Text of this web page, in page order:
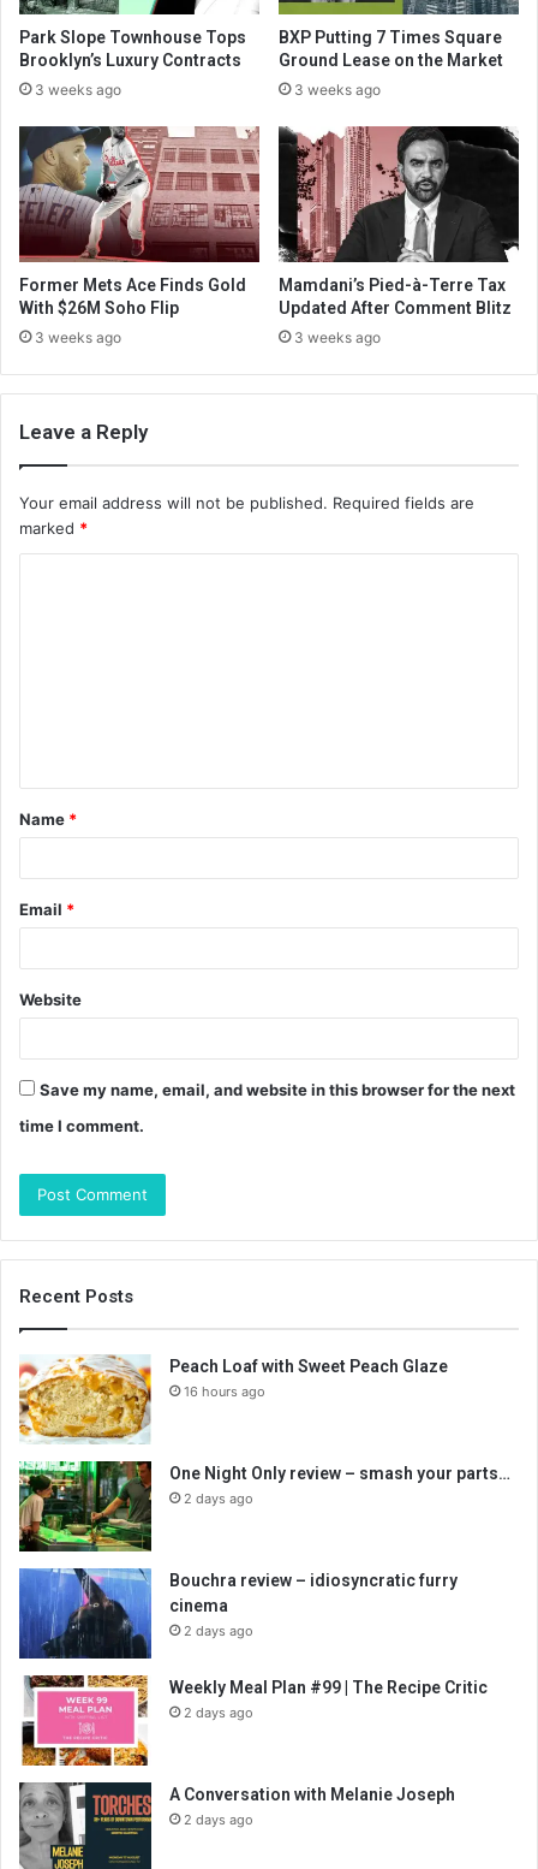
Park Slope Townhouse Tops
Brooklyn’s Luxury Contracts
3 weeks ago
BXP Putting 7 Times Square
Ground Lease on the Market
3 weeks ago
Former Mets Ace Finds Gold
With $26M Soho Flip
3 weeks ago
Mamdani’s Pied-à-Terre Tax
Updated After Comment Blitz
3 weeks ago
Leave a Reply
Your email address will not be published. Required fields are
marked *
t
*
Name *
Email *
Website
Save my name, email, and website in this browser for the next
time I comment.
Recent Posts
Peach Loaf with Sweet Peach Glaze
16 hours ago
One Night Only review – smash your parts…
2 days ago
Bouchra review – idiosyncratic furry
cinema
2 days ago
Weekly Meal Plan #99 | The Recipe Critic
2 days ago
A Conversation with Melanie Joseph
2 days ago